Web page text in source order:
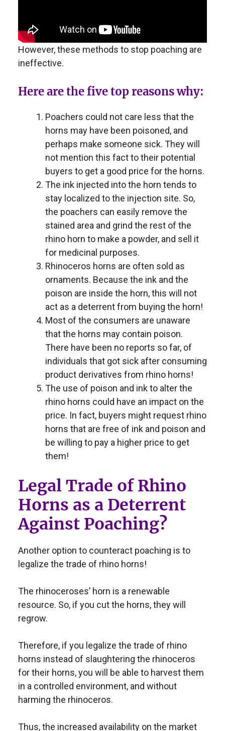
However, these methods to stop poaching are
ineffective.
Here are the five top reasons why:
Poachers could not care less that the
horns may have been poisoned, and
perhaps make someone sick. They will
not mention this fact to their potential
buyers to get a good price for the horns.
The ink injected into the horn tends to
stay localized to the injection site. So,
the poachers can easily remove the
stained area and grind the rest of the
rhino horn to make a powder, and sell it
for medicinal purposes.
Rhinoceros horns are often sold as
ornaments. Because the ink and the
poison are inside the horn, this will not
act as a deterrent from buying the horn!
Most of the consumers are unaware
that the horns may contain poison.
There have been no reports so far, of
individuals that got sick after consuming
product derivatives from rhino horns!
The use of poison and ink to alter the
rhino horns could have an impact on the
price. In fact, buyers might request rhino
horns that are free of ink and poison and
be willing to pay a higher price to get
them!
Legal Trade of Rhino
Horns as a Deterrent
Against Poaching?
Another option to counteract poaching is to
legalize the trade of rhino horns!
The rhinoceroses’ horn is a renewable
resource. So, if you cut the horns, they will
regrow.
Therefore, if you legalize the trade of rhino
horns instead of slaughtering the rhinoceros
for their horns, you will be able to harvest them
in a controlled environment, and without
harming the rhinoceros.
Thus, the increased availability on the market